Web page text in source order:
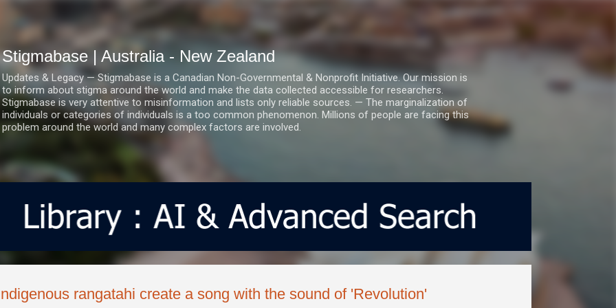
Stigmabase | Australia - New Zealand
Updates & Legacy — Stigmabase is a Canadian Non-Governmental & Nonprofit Initiative. Our mission is
to inform about stigma around the world and make the data collected accessible for researchers.
Stigmabase is very attentive to misinformation and lists only reliable sources. — The marginalization of
individuals or categories of individuals is a too common phenomenon. Millions of people are facing this
problem around the world and many complex factors are involved.
rangatahi create a song with the sound of 'Revolution'